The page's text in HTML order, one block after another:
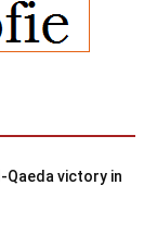
victory in